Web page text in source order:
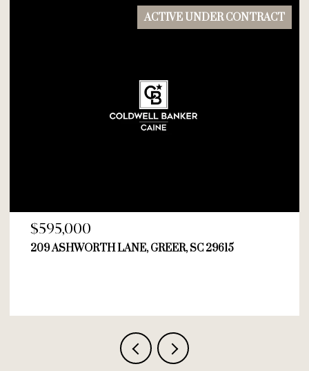
ACTIVE UNDER CONTRACT
$595,000
209 ASHWORTH LANE, GREER, SC 29615